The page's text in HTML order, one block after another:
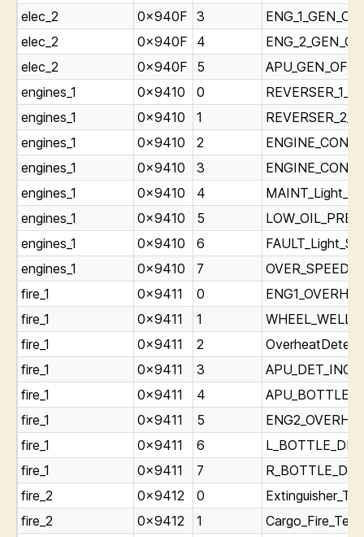
elec_2
0x940F 3
elec_2
0x940F 4
elec_2
0x940F 5
engines_1
0x9410 0
engines_1
0x9410 1
engines_1
0x9410 2
engines_1
0x9410 3
engines_1
0x9410 4
engines_1
0x9410 5
engines_1
0x9410 6
engines_1
0x9410 7
fire_1
0x9411 0
fire_1
0x9411 1
fire_1
0x9411 2
fire_1
0x9411 3
fire_1
0x9411 4
fire_1
0x9411 5
fire_1
0x9411 6
fire_1
0x9411 7
fire_2
0x9412 0
fire_2
0x9412 1